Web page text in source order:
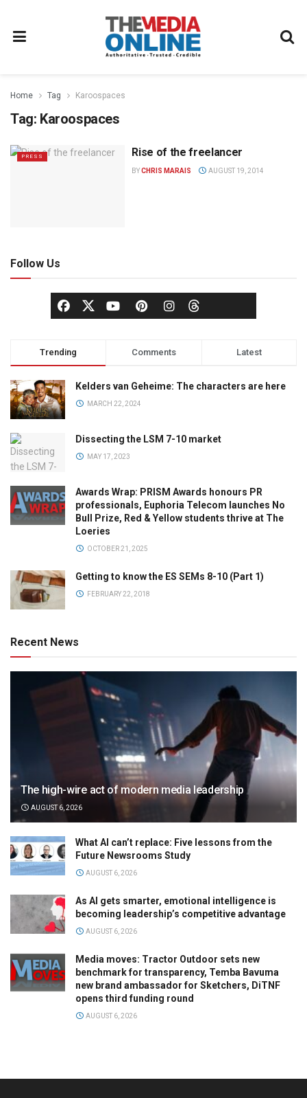
Home Tag Karoospaces
Tag: Karoospaces
PRESS Rise of the freelancer
BYCHRIS MARAIS AUGUST 19, 2014
Follow Us
Trending Comments Latest
Kelders van Geheime: The characters are here
MARCH 22, 2024
Dissecting the LSM 7-10 market
MAY 17, 2023
Awards Wrap: PRISM Awards honours PR
professionals, Euphoria Telecom launches No
Bull Prize, Red & Yellow students thrive at The
Loeries
OCTOBER 21, 2025
Getting to know the ES SEMs 8-10 (Part 1)
FEBRUARY 22, 2018
Recent News
The high-wire act of modern media leadership
AUGUST 6, 2026
What AI can’t replace: Five lessons from the
Future Newsrooms Study
AUGUST 6, 2026
As AI gets smarter, emotional intelligence is
becoming leadership’s competitive advantage
AUGUST 6, 2026
Media moves: Tractor Outdoor sets new
benchmark for transparency, Temba Bavuma
new brand ambassador for Sketchers, DiTNF
opens third funding round
AUGUST 6, 2026